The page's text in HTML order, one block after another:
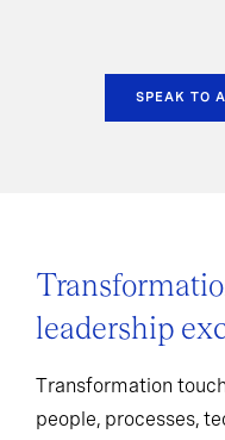
SPEAK TO
leadership
Transformation
people, processes,